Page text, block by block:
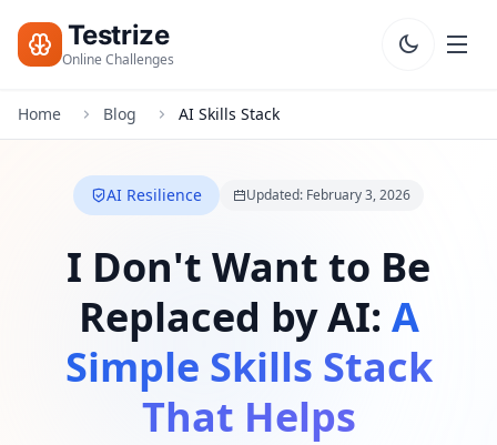
Testrize
Online Challenges
Testrize
Bootcamp
Home Blog AI Skills Stack
AI Resilience Updated: February 3, 2026
I Don't Want to Be
Replaced by AI: A
Simple Skills Stack
That Helps